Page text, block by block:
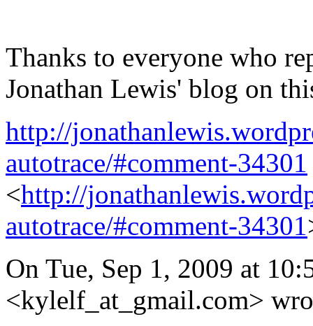
Thanks to everyone who
Jonathan Lewis' blog on
http://
autotrace/#comment-34301
<http://
autotrace/#comment-34301
On Tue, Sep 1, 2009 at
<kylelf_at_gmail.com>